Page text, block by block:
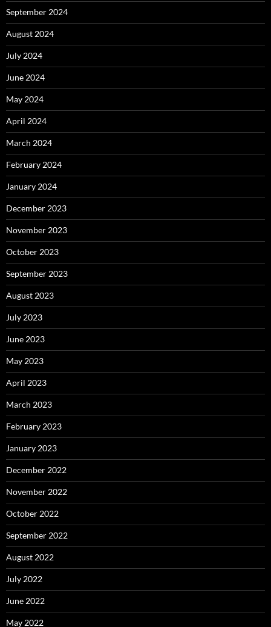
September 2024
August 2024
July 2024
June 2024
May 2024
April 2024
March 2024
February 2024
January 2024
December 2023
November 2023
October 2023
September 2023
August 2023
July 2023
June 2023
May 2023
April 2023
March 2023
February 2023
January 2023
December 2022
November 2022
October 2022
September 2022
August 2022
July 2022
June 2022
May 2022